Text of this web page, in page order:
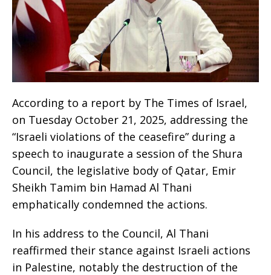
According to a report by The Times of Israel,
on Tuesday October 21, 2025, addressing the
“Israeli violations of the ceasefire” during a
speech to inaugurate a session of the Shura
Council, the legislative body of Qatar, Emir
Sheikh Tamim bin Hamad Al Thani
emphatically condemned the actions.
In his address to the Council, Al Thani
reaffirmed their stance against Israeli actions
in Palestine, notably the destruction of the